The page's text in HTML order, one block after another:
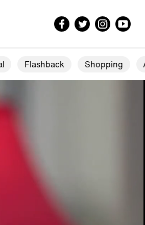
Flashback Shopping